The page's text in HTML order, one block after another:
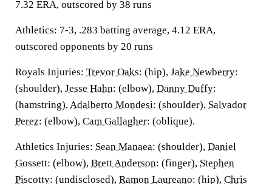
7.32 ERA, outscored by 38 runs
Athletics: 7-3, .283 batting average, 4.12 ERA,
outscored opponents by 20 runs
Royals Injuries: Trevor Oaks: (hip), Jake Newberry:
(shoulder), Jesse Hahn: (elbow), Danny Duffy:
(hamstring),Adalberto Mondesi: (shoulder), Salvador
Perez: (elbow), Cam Gallagher: (oblique).
Athletics Injuries: Sean Manaea: (shoulder), Daniel
Gossett: (elbow), Brett Anderson: (finger), Stephen
Piscotty: (undisclosed), Ramon Laureano: (hip), Chris